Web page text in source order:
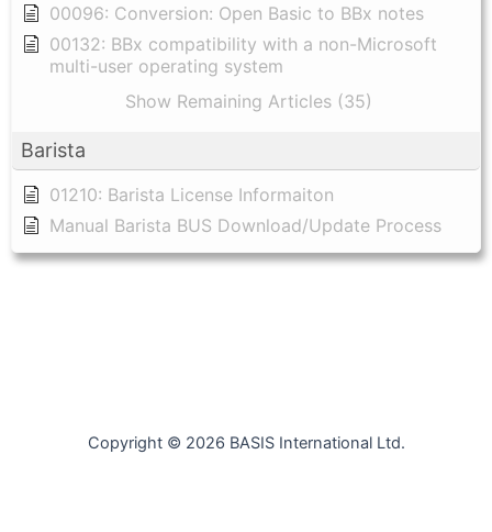
00096: Conversion: Open Basic to BBx notes
00132: BBx compatibility with a non-Microsoft
multi-user operating system
Show Remaining Articles (35)
Barista
01210: Barista License Informaiton
Manual Barista BUS Download/Update Process
Copyright © 2026 BASIS International Ltd.